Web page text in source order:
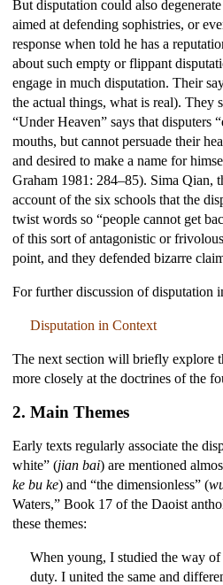
But disputation could also
aimed at defending sophistries, or
response when told he has a
about such empty or flippant
engage in much disputation. Their
the actual things, what is real). They
“Under Heaven” says that disputers
mouths, but cannot persuade their
and desired to make a name for
Graham 1981: 284–85). Sima Qian,
account of the six schools that the
twist words so “people cannot get
of this sort of antagonistic or
point, and they defended bizarre
For further discussion of disputation
Disputation in Context
The next section will briefly explore
more closely at the doctrines of the
2. Main Themes
Early texts regularly associate the
white” (jian bai) are mentioned
ke bu ke) and “the dimensionless” (
Waters,” Book 17 of the Daoist
these themes:
When young, I studied the way
duty. I united the same and